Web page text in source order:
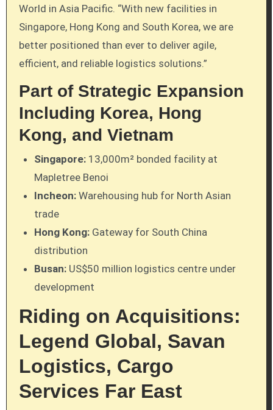
World in Asia Pacific. “With new facilities in
Singapore, Hong Kong and South Korea, we are
better positioned than ever to deliver agile,
efficient, and reliable logistics solutions.”
Part of Strategic Expansion
Including Korea, Hong
Kong, and Vietnam
Singapore: 13,000m² bonded facility at
Mapletree Benoi
Incheon: Warehousing hub for North Asian
trade
Hong Kong: Gateway for South China
distribution
Busan: US$50 million logistics centre under
development
Riding on Acquisitions:
Legend Global, Savan
Logistics, Cargo
Services Far East